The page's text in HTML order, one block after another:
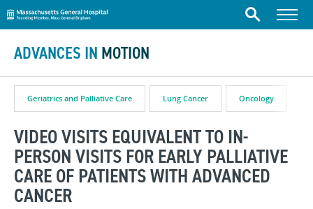
Skip to content
Massachusetts General Hospital
Search Menu
ADVANCES IN MOTION
Geriatrics and Palliative Care Lung Cancer Oncology
VIDEO VISITS EQUIVALENT TO IN-
PERSON VISITS FOR EARLY PALLIATIVE
CARE OF PATIENTS WITH ADVANCED
CANCER